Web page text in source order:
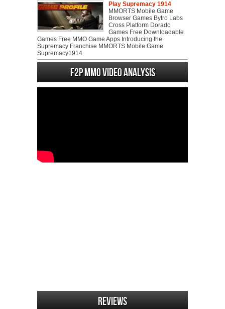
Play Supremacy 1914
MMORTS Mobile Game
Browser Games Bytro Labs
Cross Platform Dorado
Games Free Downloadable
Games Free MMO Game Apps Introducing the
Supremacy Franchise MMORTS Mobile Game
Supremacy1914
F2P MMO Video analysis
Reviews